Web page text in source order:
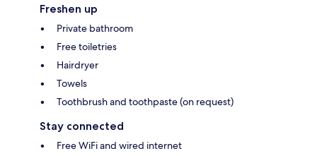
Freshen up
Private bathroom
Free toiletries
Hairdryer
Towels
Toothbrush and toothpaste (on request)
Stay connected
Free WiFi and wired internet